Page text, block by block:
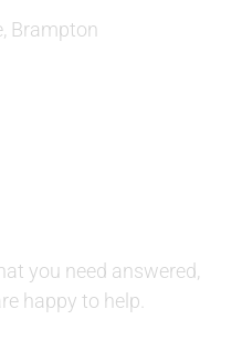
Brampton
you need answered,
happy to help.